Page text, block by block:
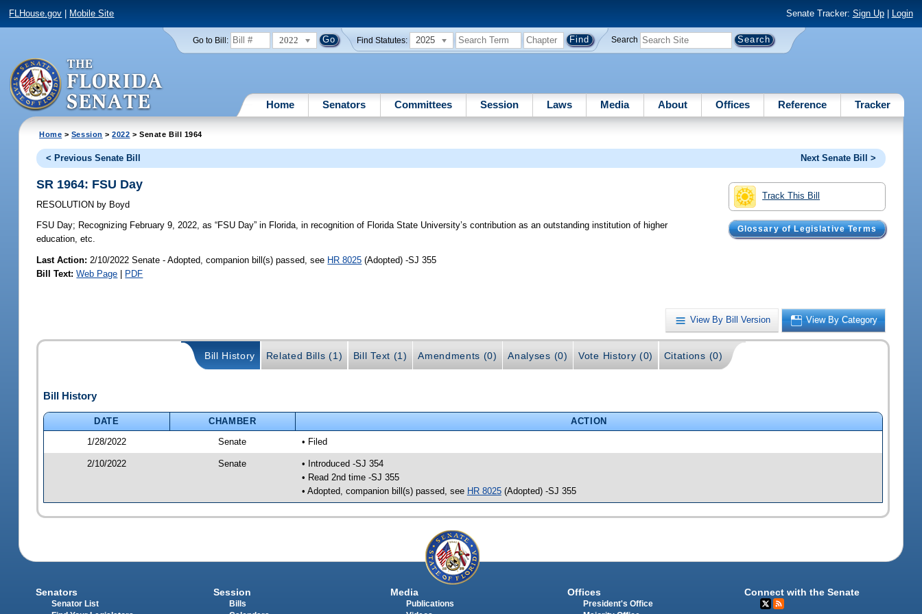
FLHouse.gov Mobile Site Senate Tracker: Sign Up| Login
Go to Bill: 2022 Find Statutes: 2025 Search
Home Senators Committees Session Laws Media About Offices Reference Tracker
Home > Session >2022 > Senate Bill 1964
< Previous Senate Bill Next Senate Bill >
Track This Bill
Glossary of Legislative Terms
SR 1964: FSU Day
RESOLUTION by Boyd
FSU Day; Recognizing February 9, 2022, as “FSU Day” in Florida, in recognition of Florida State University’s contribution as an outstanding institution of higher
education, etc.
Last Action: 2/10/2022 Senate - Adopted, companion bill(s) passed, see HR 8025 (Adopted) -SJ 355
Bill Text: Web Page | PDF
View By Bill Version View By Category
Bill History Related Bills (1) Bill Text (1) Amendments (0) Analyses (0) Vote History (0) Citations (0)
Bill History
DATE CHAMBER
ACTION
1/28/2022
Senate • Filed
2/10/2022 Senate
• Introduced -SJ 354
• Read 2nd time -SJ 355
• Adopted, companion bill(s) passed, see HR 8025(Adopted) -SJ 355
Senators
Senator List
Session
Bills
Media
Publications
Offices
President's Office
Connect with the Senate